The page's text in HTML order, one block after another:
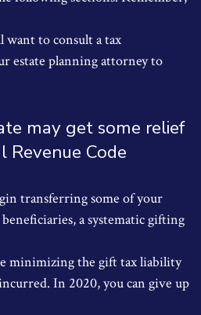
want to consult a tax
estate planning attorney to
may get some relief
Revenue Code
transferring some of your
a systematic gifting
minimizing the gift tax liability
In 2020, you can give up